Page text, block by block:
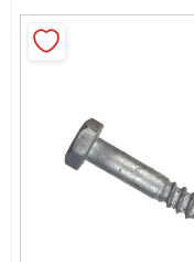
Sign Up